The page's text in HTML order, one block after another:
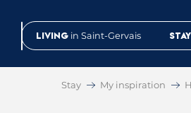
contenuLiving in Saint-Gervais Stay
Stay My inspiration